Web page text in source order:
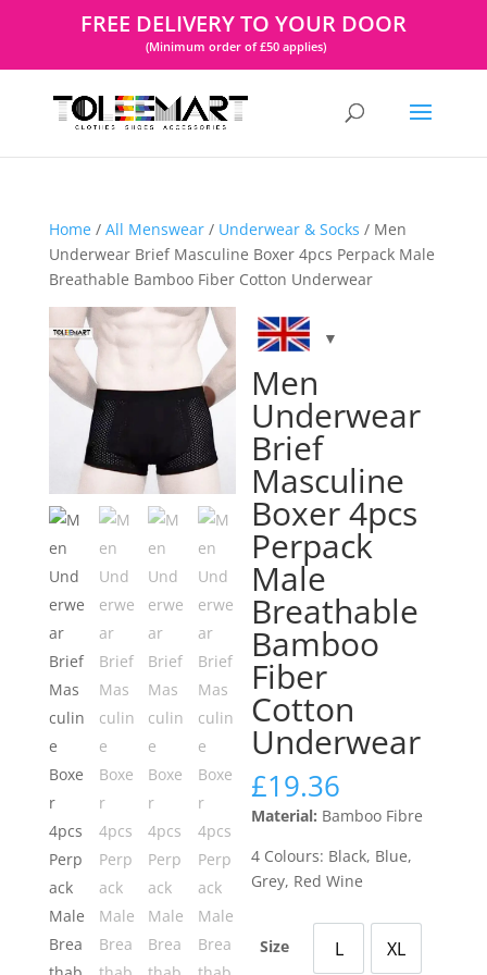
FREE DELIVERY TO YOUR DOOR
(Minimum order of £50 applies)
Home/ All Menswear/ Underwear & Socks / Men
Underwear Brief Masculine Boxer 4pcs Perpack Male
Breathable Bamboo Fiber Cotton Underwear
Men
Underwear
Brief
Masculine
Boxer 4pcs
Perpack
Male
Breathable
Bamboo
Fiber
Cotton
Underwear
£19.36
Material: Bamboo Fibre
4 Colours: Black, Blue,
Grey, Red Wine
Size L
Large XLX Large